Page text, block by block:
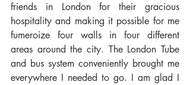
friends in London for their gracious
hospitality and making it possible for me
fumeroize four walls in four different
areas around the city. The London Tube
and bus system conveniently brought me
everywhere I needed to go. I am glad I